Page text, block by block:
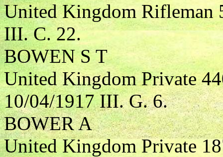
United Kingdom Rifleman
III. C. 22.
BOWEN S T
United Kingdom Private
10/04/1917 III. G. 6.
BOWER A
United Kingdom Private